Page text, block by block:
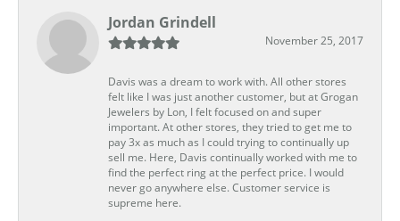
Jordan Grindell
November 25, 2017
Davis was a dream to work with. All other stores
felt like I was just another customer, but at Grogan
Jewelers by Lon, I felt focused on and super
important. At other stores, they tried to get me to
pay 3x as much as I could trying to continually up
sell me. Here, Davis continually worked with me to
find the perfect ring at the perfect price. I would
never go anywhere else. Customer service is
supreme here.